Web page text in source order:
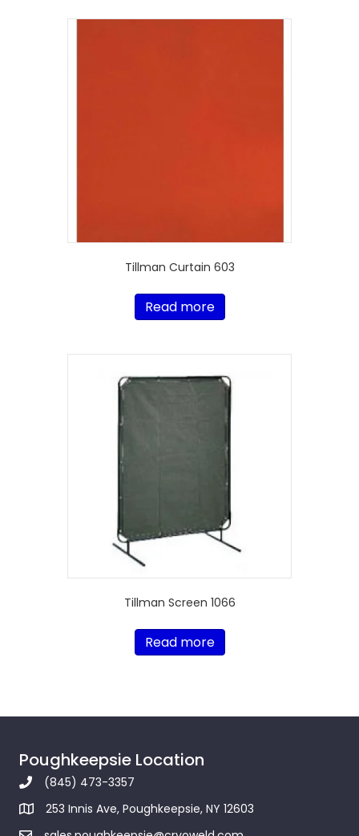
Tillman Curtain 603
Read more
Tillman Screen 1066
Read more
Poughkeepsie Location
(845) 473-3357
253 Innis Ave, Poughkeepsie, NY 12603